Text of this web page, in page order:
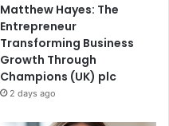
Matthew Hayes: The
Entrepreneur
Transforming Business
Growth Through
Champions (UK) plc
2 days ago